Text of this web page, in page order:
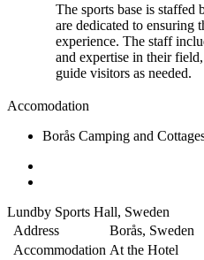
The sports base is staffed
are dedicated to ensuring
experience. The staff
and expertise in their
guide visitors as needed.
Accomodation
Borås Camping and
Lundby Sports Hall, Sweden
Address
Borås, Sweden
Accommodation At the Hotel